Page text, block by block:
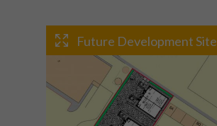
Future Development Site